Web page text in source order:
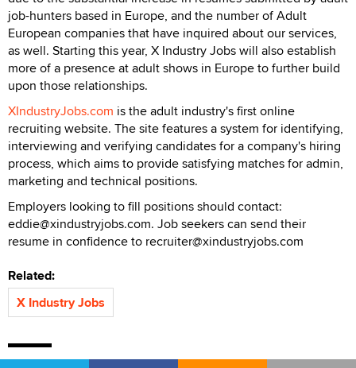
job-hunters based in Europe, and the number of Adult
European companies that have inquired about our services,
as well. Starting this year, X Industry Jobs will also establish
more of a presence at adult shows in Europe to further build
upon those relationships.
XIndustryJobs.com is the adult industry's first online
recruiting website. The site features a system for identifying,
interviewing and verifying candidates for a company's hiring
process, which aims to provide satisfying matches for admin,
marketing and technical positions.
Employers looking to fill positions should contact:
eddie@xindustryjobs.com. Job seekers can send their
resume in confidence to recruiter@xindustryjobs.com
Related:
X Industry Jobs